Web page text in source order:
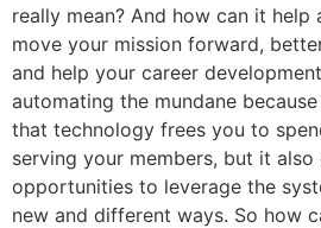
really mean? And how can it help
move your mission forward,
and help your career
automating the mundane
that technology frees you to
serving your members, but it also
opportunities to leverage the
new and different ways. So how